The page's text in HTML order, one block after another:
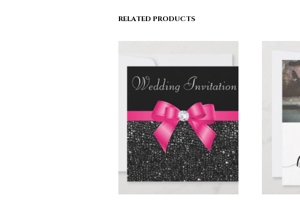
RELATED PRODUCTS